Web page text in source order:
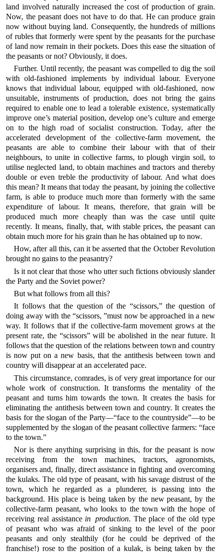
land involved naturally increased the cost of production of grain.
Now, the peasant does not have to do that. He can produce grain
now without buying land. Consequently, the hundreds of millions
of rubles that formerly were spent by the peasants for the purchase
of land now remain in their pockets. Does this ease the situation of
the peasants or not? Obviously, it does.
Further. Until recently, the peasant was compelled to dig the soil
with old-fashioned implements by individual labour. Everyone
knows that individual labour, equipped with old-fashioned, now
unsuitable, instruments of production, does not bring the gains
required to enable one to lead a tolerable existence, systematically
improve one’s material position, develop one’s culture and emerge
on to the high road of socialist construction. Today, after the
accelerated development of the collective-farm movement, the
peasants are able to combine their labour with that of their
neighbours, to unite in collective farms, to plough virgin soil, to
utilise neglected land, to obtain machines and tractors and thereby
double or even treble the productivity of labour. And what does
this mean? It means that today the peasant, by joining the collective
farm, is able to produce much more than formerly with the same
expenditure of labour. It means, therefore, that grain will be
produced much more cheaply than was the case until quite
recently. It means, finally, that, with stable prices, the peasant can
obtain much more for his grain than he has obtained up to now.
How, after all this, can it be asserted that the October Revolution
brought no gains to the peasantry?
Is it not clear that those who utter such fictions obviously slander
the Party and the Soviet power?
But what follows from all this?
It follows that the question of the “scissors,” the question of
doing away with the “scissors, ”must now be approached in a new
way. It follows that if the collective-farm movement grows at the
present rate, the “scissors” will be abolished in the near future. It
follows that the question of the relations between town and country
is now put on a new basis, that the antithesis between town and
country will disappear at an accelerated pace.
This circumstance, comrades, is of very great importance for our
whole work of construction. It transforms the mentality of the
peasant and turns him towards the town. It creates the basis for
eliminating the antithesis between town and country. It creates the
basis for the slogan of the Party—“face to the countryside”—to be
supplemented by the slogan of the peasant collective farmers: “face
to the town.”
Nor is there anything surprising in this, for the peasant is now
receiving from the town machines, tractors, agronomists,
organisers and, finally, direct assistance in fighting and overcoming
the kulaks. The old type of peasant, with his savage distrust of the
town, which he regarded as a plunderer, is passing into the
background. His place is being taken by the new peasant, by the
collective-farm peasant, who looks to the town with the hope of
receiving real assistance in production. The place of the old type
of peasant who was afraid of sinking to the level of the poor
peasants and only stealthily (for he could be deprived of the
franchise!) rose to the position of a kulak, is being taken by the